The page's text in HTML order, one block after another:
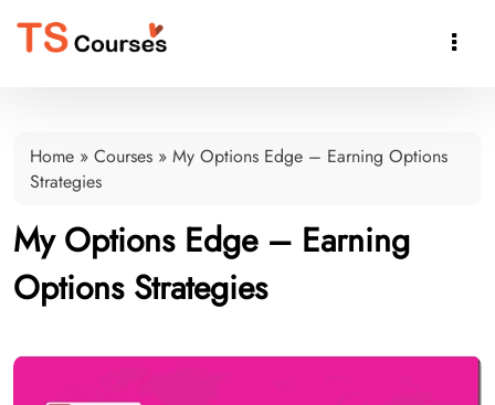

Home » Courses » My Options Edge – Earning Options
Strategies
My Options Edge – Earning
Options Strategies